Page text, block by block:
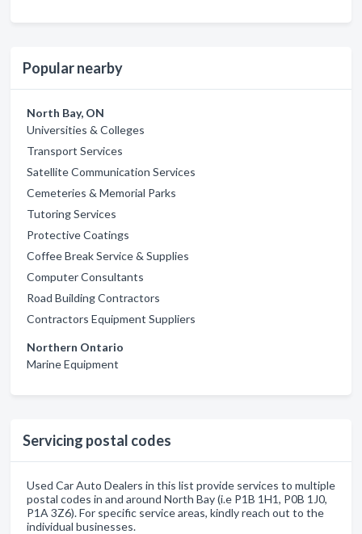
Popular nearby
North Bay, ON
Universities & Colleges
Transport Services
Satellite Communication Services
Cemeteries & Memorial Parks
Tutoring Services
Protective Coatings
Coffee Break Service & Supplies
Computer Consultants
Road Building Contractors
Contractors Equipment Suppliers
Northern Ontario
Marine Equipment
Servicing postal codes
Used Car Auto Dealers in this list provide services to multiple
postal codes in and around North Bay (i.e P1B 1H1, P0B 1J0,
P1A 3Z6). For specific service areas, kindly reach out to the
individual businesses.